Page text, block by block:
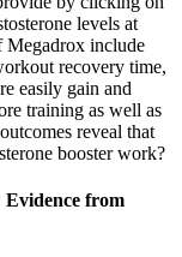
levels at
Megadrox include
recovery time,
easily gain and
training as well as
reveal that
booster work?
Evidence from